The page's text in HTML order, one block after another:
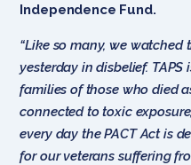
Independence Fund.
“Like so many, we watched
yesterday in disbelief.
families of those who died
connected to toxic
every day the PACT Act is
for our veterans suffering